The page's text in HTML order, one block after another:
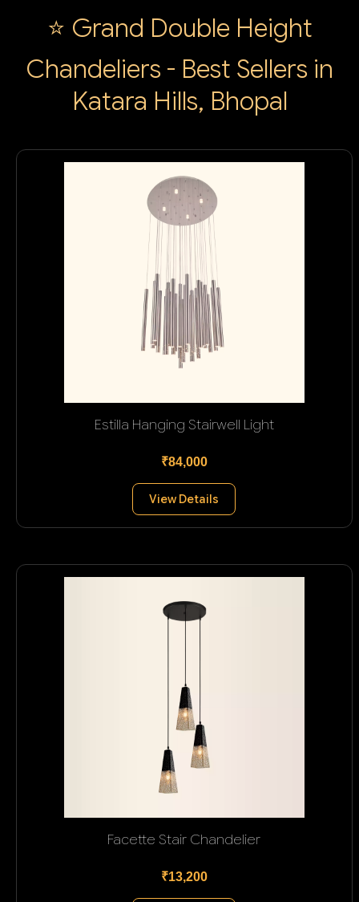
⭐ Grand Double Height
Chandeliers - Best Sellers in
Katara Hills, Bhopal
Estilla Hanging Stairwell Light
₹84,000
View Details
Facette Stair Chandelier
₹13,200